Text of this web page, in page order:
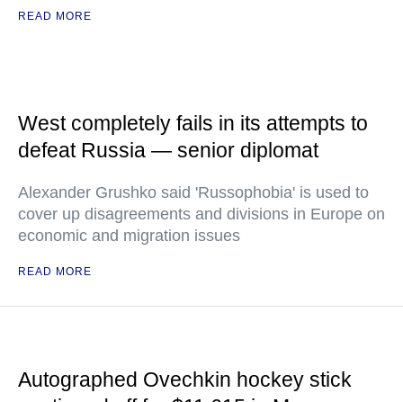
READ MORE
West completely fails in its attempts to
defeat Russia — senior diplomat
Alexander Grushko said 'Russophobia' is used to
cover up disagreements and divisions in Europe on
economic and migration issues
READ MORE
Autographed Ovechkin hockey stick